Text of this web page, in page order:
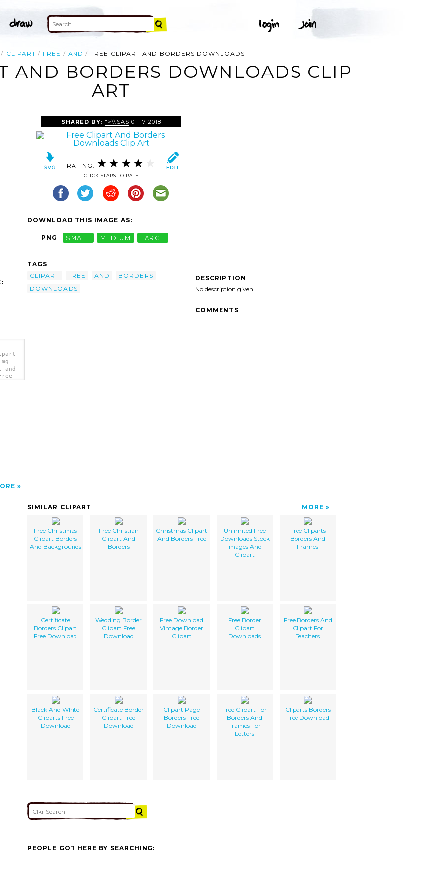
CLIPART FREE AND FREE CLIPART AND BORDERS DOWNLOADS
AND BORDERS DOWNLOADS CLIP
ART
and-
SHARED BY: ">\\SAS 01-17-2018
RATING:
CLICK STARS TO RATE
DOWNLOAD THIS IMAGE AS:
PNG SMALL MEDIUM LARGE
TAGS
CLIPART
FREE AND
BORDERS
DOWNLOADS
DESCRIPTION
No description given
COMMENTS
SIMILAR CLIPART MORE
Free Christmas
Clipart Borders
And Backgrounds
Free Christian
Clipart And
Borders
Christmas Clipart
And Borders Free
Unlimited Free
Downloads Stock
Images And
Clipart
Free Cliparts
Borders And
Frames
Certificate
Borders Clipart
Free Download
Wedding Border
Clipart Free
Download
Free Download
Vintage Border
Clipart
Free Border
Clipart
Downloads
Free Borders And
Clipart For
Teachers
Black And White
Cliparts Free
Download
Certificate Border
Clipart Free
Download
Clipart Page
Borders Free
Download
Free Clipart For
Borders And
Frames For
Letters
Cliparts Borders
Free Download
PEOPLE GOT HERE BY SEARCHING: